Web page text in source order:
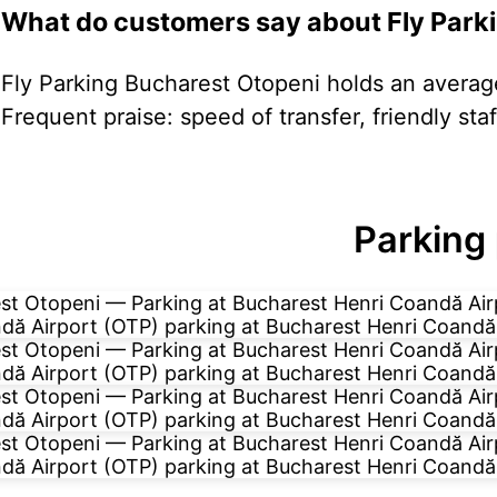
What do customers say about Fly
Fly Parking Bucharest Otopeni holds an
Frequent praise: speed of transfer, friendly